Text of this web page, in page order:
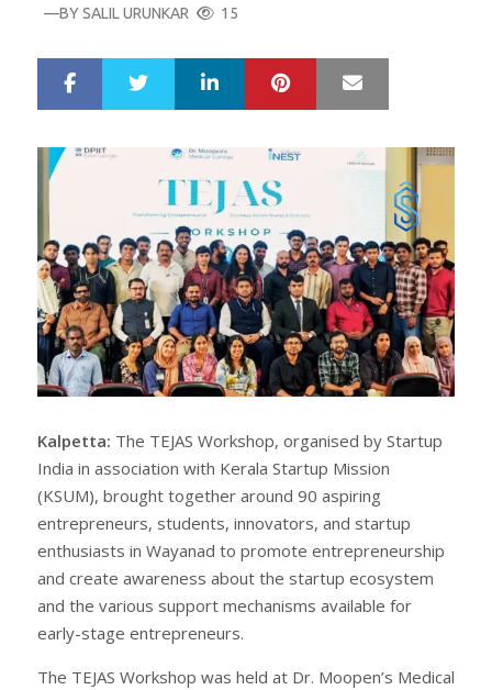
ON
—BYSALIL URUNKAR 15
r
LinkedIn Pinterest
Kalpetta: The TEJAS Workshop, organised by Startup
India in association with Kerala Startup Mission
(KSUM), brought together around 90 aspiring
entrepreneurs, students, innovators, and startup
enthusiasts in Wayanad to promote entrepreneurship
and create awareness about the startup ecosystem
and the various support mechanisms available for
early-stage entrepreneurs.
The TEJAS Workshop was held at Dr. Moopen’s Medical